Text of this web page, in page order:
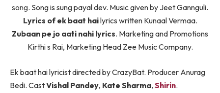
song. Song is sung payal dev. Music given by Jeet Gannguli.
Lyrics of ek baat hailyrics written Kunaal Vermaa.
Zubaan pe jo aati nahi lyrics. Marketing and Promotions
Kirthi s Rai, Marketing Head Zee Music Company.
Ek baat hai lyricist directed by CrazyBat. Producer Anurag
Bedi. CastVishal Pandey, Kate Sharma, Shirin.